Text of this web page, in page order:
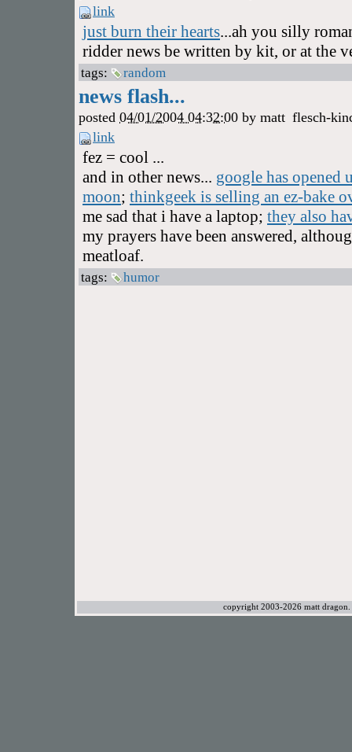
link
just burn their hearts...ah you silly
ridder news be written by kit, or at the
tags: random
news flash...
posted 04/01/2004 04:32:00 by matt flesch-
link
fez = cool ...
and in other news... google has opened
moon; thinkgeek is selling an ez-bake
me sad that i have a laptop; they also
my prayers have been answered,
meatloaf.
tags: humor
copyright 2003-2026 matt